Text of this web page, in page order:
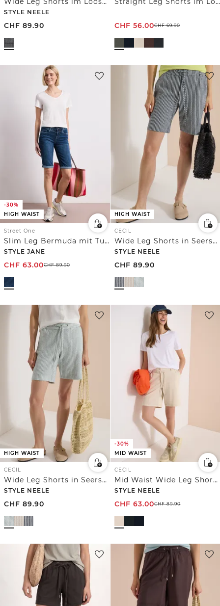
STYLE NEELE
CHF 89.90 CHF 56.00CHF69.90
-30%
HIGH WAIST
Street One
Slim Leg Bermuda mit Turn-Up-Detail
STYLE JANE
CHF 63.00CHF89.90
HIGH WAIST
CECIL
Wide Leg Shorts in Seersucker-Qualität
STYLE NEELE
CHF 89.90
HIGH WAIST
CECIL
Wide Leg Shorts in Seersucker-Qualität
STYLE NEELE
CHF 89.90
-30%
MID WAIST
CECIL
Mid Waist Wide Leg Shorts im Loose Fit
STYLE NEELE
CHF 63.00CHF89.90